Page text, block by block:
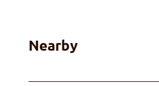
Nearby